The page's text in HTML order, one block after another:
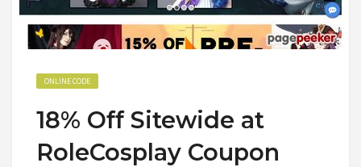
ONLINE CODE
18% Off Sitewide at
RoleCosplay Coupon